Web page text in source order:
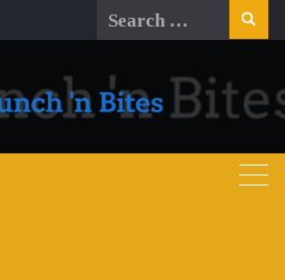
Search
for: